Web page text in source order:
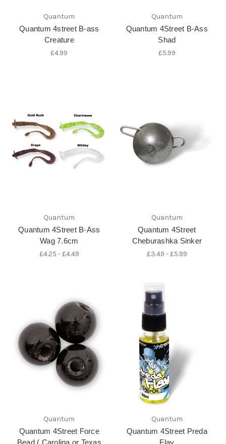
Quantum
Quantum 4street B-ass
Creature
£4.99
Quantum
Quantum 4Street B-Ass
Shad
£5.99
Quantum
Quantum 4Street B-Ass
Wag 7.6cm
£4.25 - £4.49
Quantum
Quantum 4Street
Cheburashka Sinker
£3.49 - £5.99
Quantum
Quantum 4Street Force
Bead ( Carolina or Texas
Quantum
Quantum 4Street Preda
Flav